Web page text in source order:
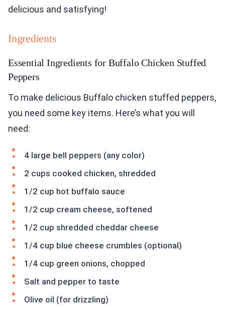
delicious and satisfying!
Ingredients
Essential Ingredients for Buffalo Chicken Stuffed
Peppers
To make delicious Buffalo chicken stuffed peppers,
you need some key items. Here’s what you will
need:
4 large bell peppers (any color)
2 cups cooked chicken, shredded
1/2 cup hot buffalo sauce
1/2 cup cream cheese, softened
1/2 cup shredded cheddar cheese
1/4 cup blue cheese crumbles (optional)
1/4 cup green onions, chopped
Salt and pepper to taste
Olive oil (for drizzling)